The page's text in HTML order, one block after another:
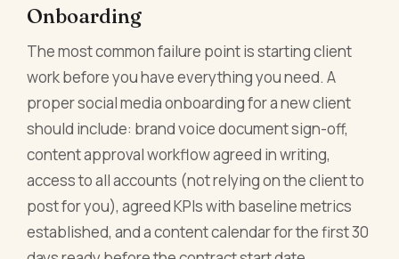
Onboarding
The most common failure point is starting client
work before you have everything you need. A
proper social media onboarding for a new client
should include: brand voice document sign-off,
content approval workflow agreed in writing,
access to all accounts (not relying on the client to
post for you), agreed KPIs with baseline metrics
established, and a content calendar for the first 30